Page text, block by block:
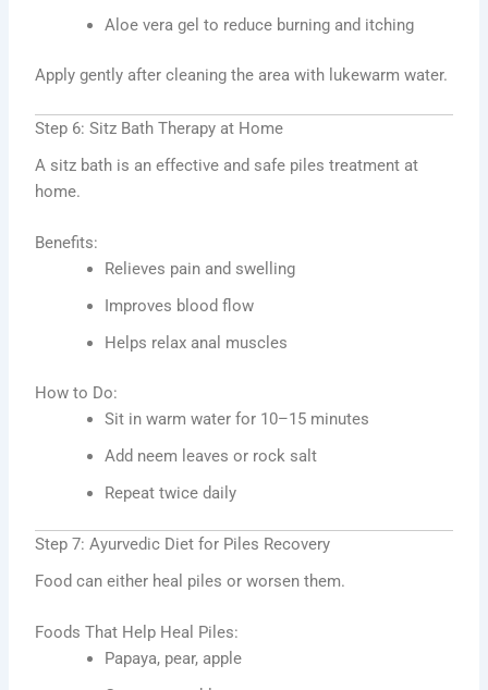
Aloe vera gel to reduce burning and itching
Apply gently after cleaning the area with lukewarm water.
Step 6: Sitz Bath Therapy at Home
A sitz bath is an effective and safe piles treatment at
home.
Benefits:
Relieves pain and swelling
Improves blood flow
Helps relax anal muscles
How to Do:
Sit in warm water for 10–15 minutes
Add neem leaves or rock salt
Repeat twice daily
Step 7: Ayurvedic Diet for Piles Recovery
Food can either heal piles or worsen them.
Foods That Help Heal Piles:
Papaya, pear, apple